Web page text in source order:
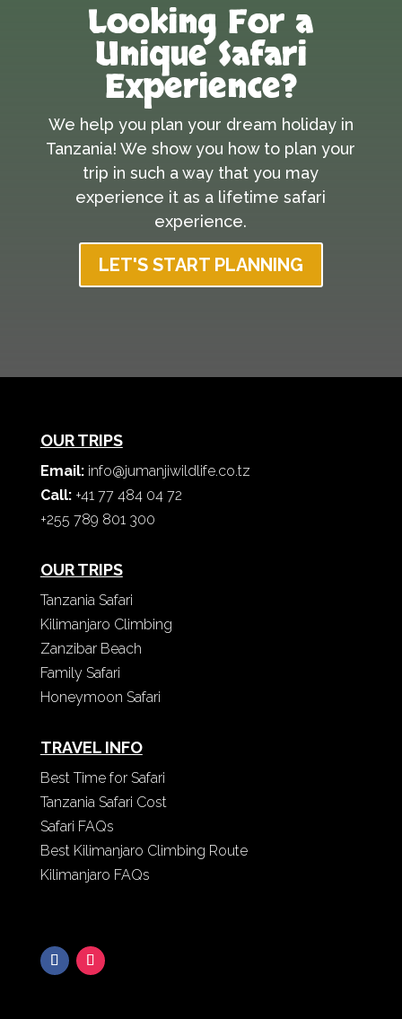
Looking For a
Unique Safari
Experience?
We help you plan your dream holiday in
Tanzania! We show you how to plan your
trip in such a way that you may
experience it as a lifetime safari
experience.
LET'S START PLANNING
OUR TRIPS
Email: info@jumanjiwildlife.co.tz
Call: +41 77 484 04 72
+255 789 801 300
OUR TRIPS
Tanzania Safari
Kilimanjaro Climbing
Zanzibar Beach
Family Safari
Honeymoon Safari
TRAVEL INFO
Best Time for Safari
Tanzania Safari Cost
Safari FAQs
Best Kilimanjaro Climbing Route
Kilimanjaro FAQs